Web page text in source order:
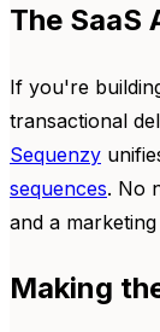
The SaaS
If you're
transactional
Sequenzy
sequences. No
and a
Making